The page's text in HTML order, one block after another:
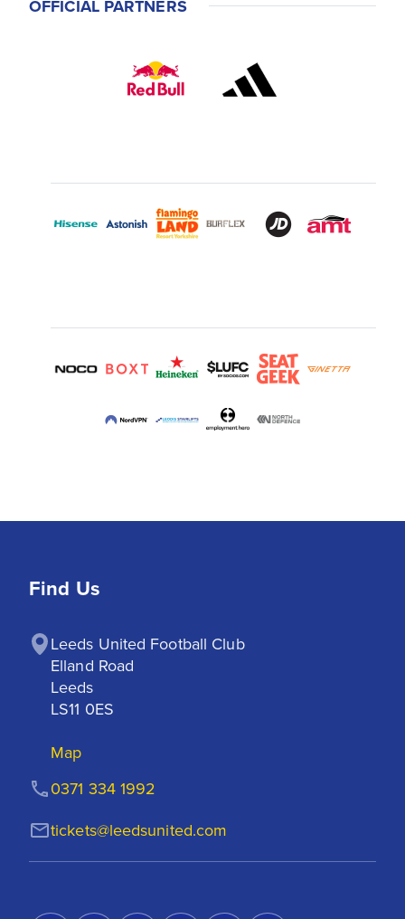
OFFICIAL PARTNERS
Find Us
Leeds United Football Club
Elland Road
Leeds
LS11 0ES
Map
tickets@leedsunited.com
0371 334 1992